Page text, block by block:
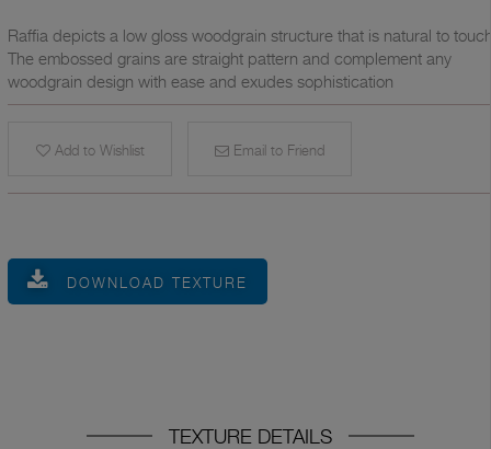
Raffia depicts a low gloss woodgrain structure that is natural to
The embossed grains are straight pattern and complement any
woodgrain design with ease and exudes sophistication
Add to Wishlist Email to Friend
DOWNLOAD TEXTURE
TEXTURE DETAILS